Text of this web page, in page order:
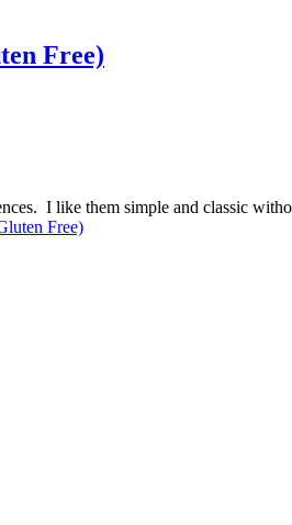
Free)
I like them simple and classic
Free)